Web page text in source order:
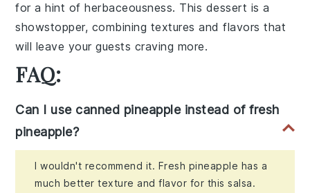
for a hint of herbaceousness. This dessert is a
showstopper, combining textures and flavors that
will leave your guests craving more.
FAQ:
Can I use canned pineapple instead of fresh
pineapple?
I wouldn't recommend it. Fresh pineapple has a
much better texture and flavor for this salsa.